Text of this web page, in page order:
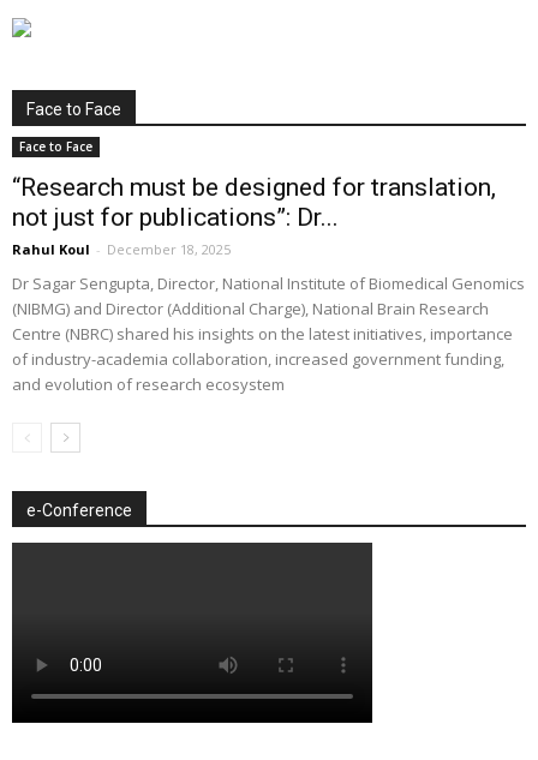
Face to Face
Face to Face
“Research must be designed for translation,
not just for publications”: Dr...
Rahul Koul - December 18, 2025
Dr Sagar Sengupta, Director, National Institute of Biomedical Genomics
(NIBMG) and Director (Additional Charge), National Brain Research
Centre (NBRC) shared his insights on the latest initiatives, importance
of industry-academia collaboration, increased government funding,
and evolution of research ecosystem
e-Conference